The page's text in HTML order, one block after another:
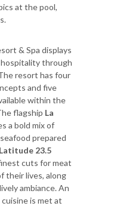
at the pool,
& Spa displays
through
resort has four
and five
within the
flagship La
a bold mix of
prepared
Latitude 23.5
cuts for meat
their lives, along
ambiance. An
is met at